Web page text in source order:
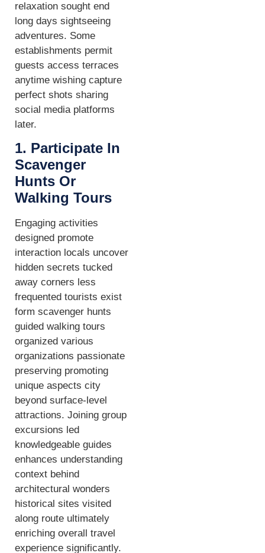
relaxation sought end
long days sightseeing
adventures. Some
establishments permit
guests access terraces
anytime wishing capture
perfect shots sharing
social media platforms
later.
1. Participate In
Scavenger
Hunts Or
Walking Tours
Engaging activities
designed promote
interaction locals uncover
hidden secrets tucked
away corners less
frequented tourists exist
form scavenger hunts
guided walking tours
organized various
organizations passionate
preserving promoting
unique aspects city
beyond surface-level
attractions. Joining group
excursions led
knowledgeable guides
enhances understanding
context behind
architectural wonders
historical sites visited
along route ultimately
enriching overall travel
experience significantly.